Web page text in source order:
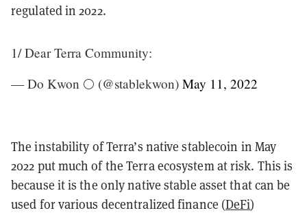
regulated in 2022.
1/ Dear Terra Community:
— Do Kwon 🌕 (@stablekwon) May 11, 2022
The instability of Terra’s native stablecoin in May
2022 put much of the Terra ecosystem at risk. This is
because it is the only native stable asset that can be
used for various decentralized finance (DeFi)